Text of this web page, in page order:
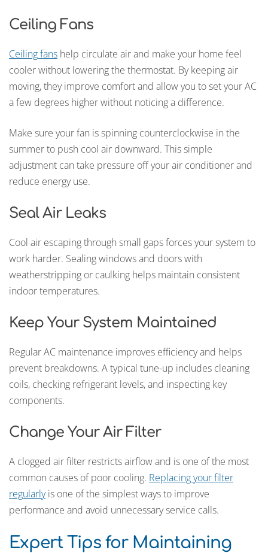
Ceiling Fans
Ceiling fans help circulate air and make your home feel
cooler without lowering the thermostat. By keeping air
moving, they improve comfort and allow you to set your AC
a few degrees higher without noticing a difference.
Make sure your fan is spinning counterclockwise in the
summer to push cool air downward. This simple
adjustment can take pressure off your air conditioner and
reduce energy use.
Seal Air Leaks
Cool air escaping through small gaps forces your system to
work harder. Sealing windows and doors with
weatherstripping or caulking helps maintain consistent
indoor temperatures.
Keep Your System Maintained
Regular AC maintenance improves efficiency and helps
prevent breakdowns. A typical tune-up includes cleaning
coils, checking refrigerant levels, and inspecting key
components.
Change Your Air Filter
A clogged air filter restricts airflow and is one of the most
common causes of poor cooling. Replacing your filter
regularlyis one of the simplest ways to improve
performance and avoid unnecessary service calls.
Expert Tips for Maintaining